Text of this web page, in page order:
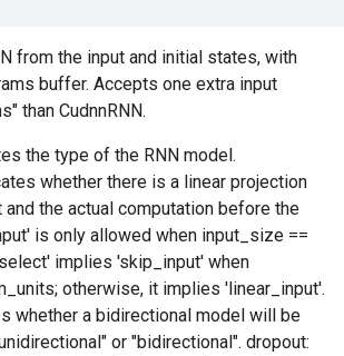
from the input and initial states, with
buffer. Accepts one extra input
than CudnnRNN.
the type of the RNN model.
whether there is a linear projection
the actual computation before the
is only allowed when input_size ==
implies 'skip_input' when
otherwise, it implies 'linear_input'.
whether a bidirectional model will be
or "bidirectional". dropout: